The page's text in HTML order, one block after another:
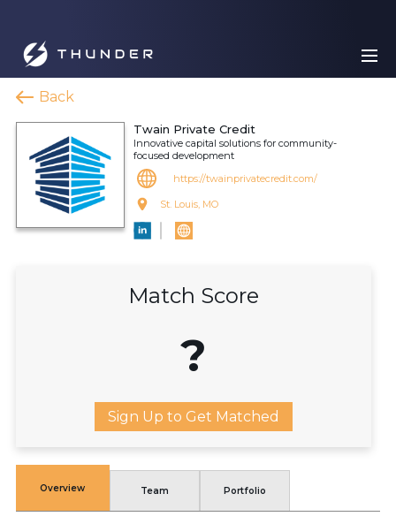
Back
Twain Private Credit
Innovative capital solutions for community-
focused development
https://twainprivatecredit.com/
St. Louis, MO
Match Score
?
Sign Up to Get Matched
Overview Team Portfolio